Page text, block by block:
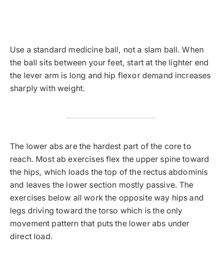
Use a standard medicine ball, not a slam ball. When
the ball sits between your feet, start at the lighter end
the lever arm is long and hip flexor demand increases
sharply with weight.
The lower abs are the hardest part of the core to
reach. Most ab exercises flex the upper spine toward
the hips, which loads the top of the rectus abdominis
and leaves the lower section mostly passive. The
exercises below all work the opposite way hips and
legs driving toward the torso which is the only
movement pattern that puts the lower abs under
direct load.